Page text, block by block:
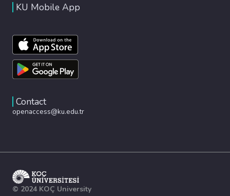
KU Mobile App
Contact
openaccess@ku.edu.tr
© 2024 KOÇ University